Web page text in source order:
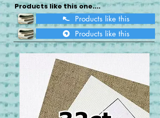
Products like this one....
Products like this
Products like this